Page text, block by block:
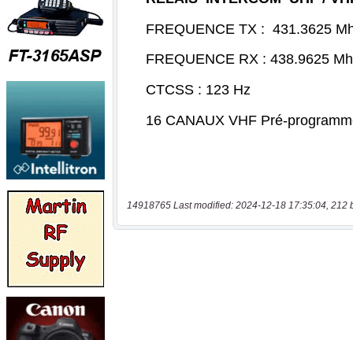
14918765 Last modified: 2024-12-18 17:35:04, 212